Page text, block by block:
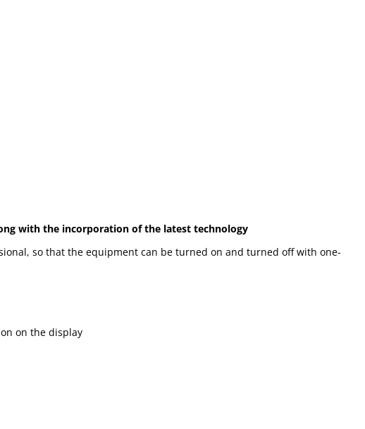
with the incorporation of the latest technology
so that the equipment can be turned on and turned off with one-
on the display